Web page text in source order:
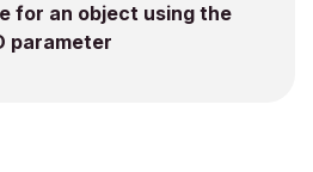
for an object using the
parameter